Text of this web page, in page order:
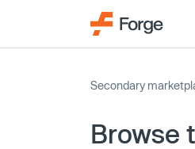
Secondary
Browse